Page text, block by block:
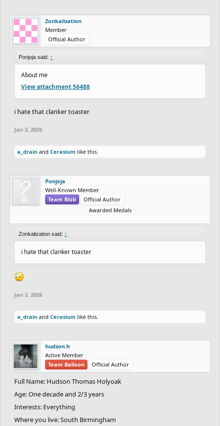
Zonkalization
Member
Official Author
Ponjoja said: ↑
About me
View attachment 56488
i hate that clanker toaster
Jan 3, 2026
a_drain and Cerasium like this.
Ponjoja
Well-Known Member
Team Blob
Official Author
Awarded Medals
Zonkalization said: ↑
i hate that clanker toaster
Jan 3, 2026
a_drain and Cerasium like this.
hudson.h
Active Member
Team Balloon
Official Author
Full Name: Hudson Thomas Holyoak
Age: One decade and 2/3 years
Interests: Everything
Where you live: South Birmingham